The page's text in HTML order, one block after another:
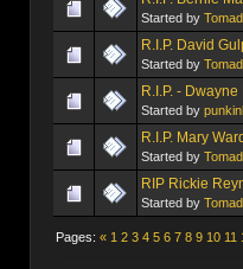
Started by
R.I.P. David
Started by
R.I.P. -
Started by
R.I.P. Mary
Started by
RIP Rickie
Started by
Pages: « 1 2 3 4 5 6 7 8 9 10 11